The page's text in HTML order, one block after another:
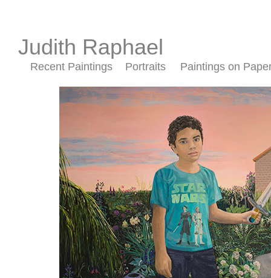
Judith Raphael
Recent Paintings Portraits Paintings on